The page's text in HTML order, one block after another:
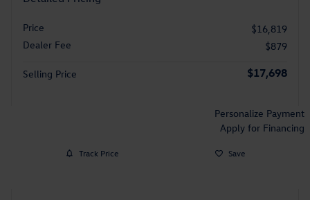
Price
$16,819
Dealer Fee
$879
Selling Price $17,698
Personalize Payment
Apply for Financing
Track Price Save